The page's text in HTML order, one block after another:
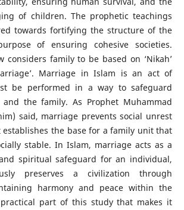
of children. The prophetic teachings
towards fortifying the structure of the
of ensuring cohesive societies.
considers family to be based on ‘Nikah’
Marriage in Islam is an act of
be performed in a way to safeguard
and the family. As Prophet Muhammad
said, marriage prevents social unrest
the base for a family unit that
stable. In Islam, marriage acts as a
spiritual safeguard for an individual,
preserves a civilization through
harmony and peace within the
part of this study that makes it